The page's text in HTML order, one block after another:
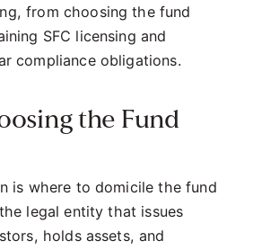
from choosing the fund
SFC licensing and
compliance obligations.
the Fund
is where to domicile the fund
legal entity that issues
holds assets, and